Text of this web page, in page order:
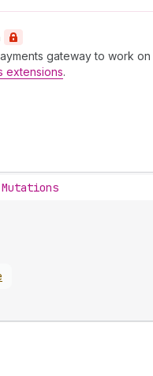
gateway to work
extensions.